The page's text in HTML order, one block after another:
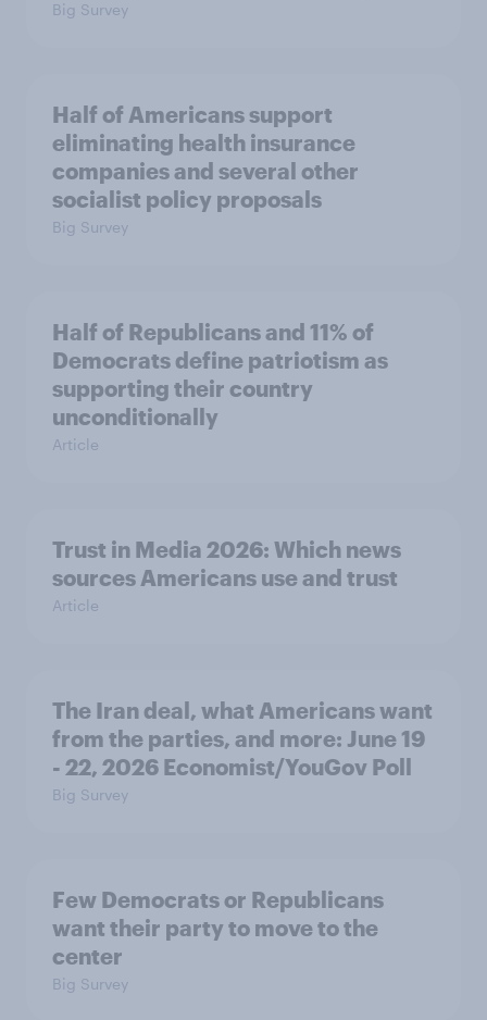
Big Survey
Half of Americans support
eliminating health insurance
companies and several other
socialist policy proposals
Big Survey
Half of Republicans and 11% of
Democrats define patriotism as
supporting their country
unconditionally
Article
Trust in Media 2026: Which news
sources Americans use and trust
Article
The Iran deal, what Americans want
from the parties, and more: June 19
- 22, 2026 Economist/YouGov Poll
Big Survey
Few Democrats or Republicans
want their party to move to the
center
Big Survey